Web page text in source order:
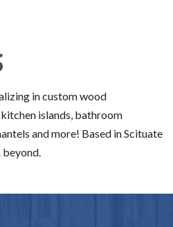
in custom wood
islands, bathroom
and more! Based in Scituate
beyond.